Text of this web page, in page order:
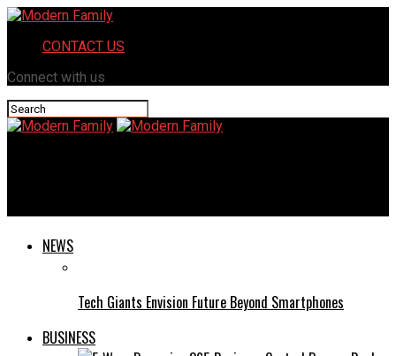
CONTACT US
Connect with us
NEWS
Tech Giants Envision Future Beyond Smartphones
BUSINESS